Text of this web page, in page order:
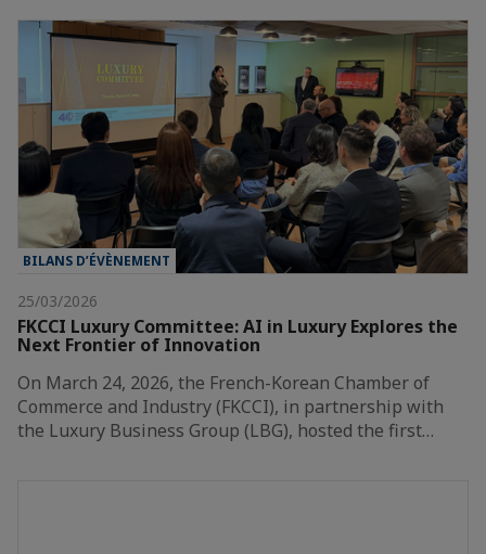
BILANS D’ÉVÈNEMENT
25/03/2026
FKCCI Luxury Committee: AI in Luxury Explores the
Next Frontier of Innovation
On March 24, 2026, the French-Korean Chamber of
Commerce and Industry (FKCCI), in partnership with
the Luxury Business Group (LBG), hosted the first…